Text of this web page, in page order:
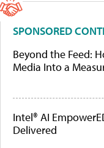
SPONSORED
Beyond the Feed:
Media Into a
Intel® AI
Delivered